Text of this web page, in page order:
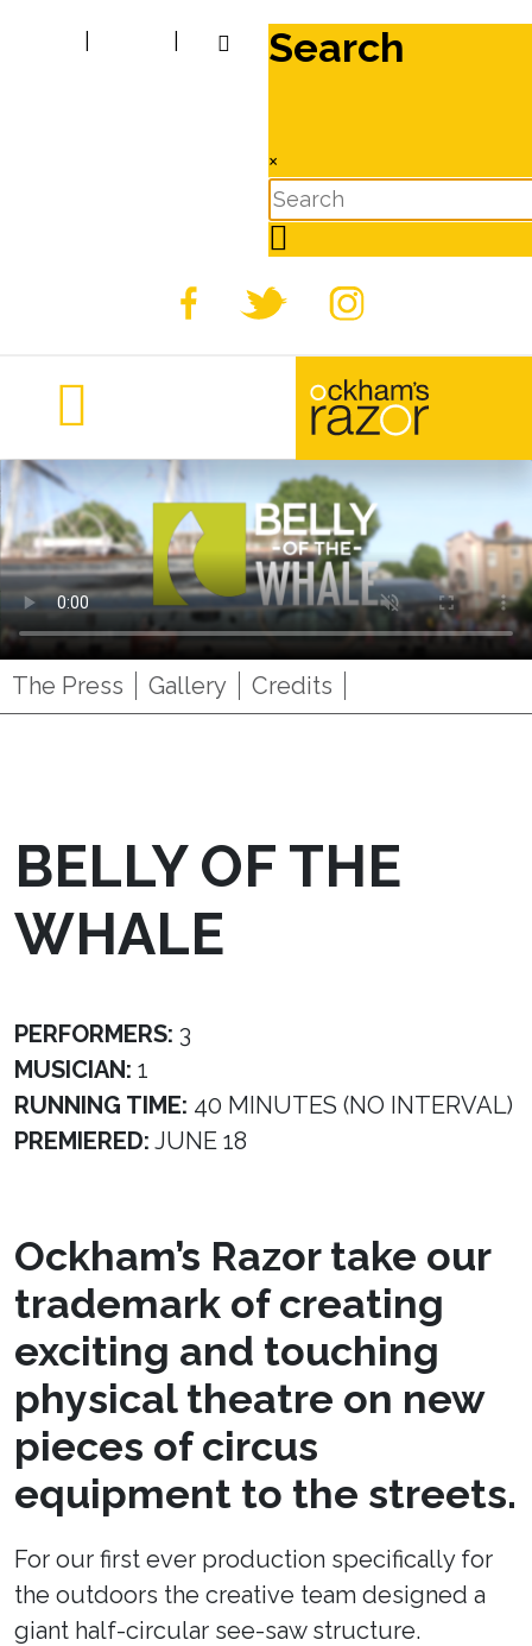
Search
×
The Press Gallery Credits
BELLY OF THE
WHALE
PERFORMERS: 3
MUSICIAN: 1
RUNNING TIME: 40 MINUTES (NO INTERVAL)
PREMIERED: JUNE 18
Ockham’s Razor take our
trademark of creating
exciting and touching
physical theatre on new
pieces of circus
equipment to the streets.
For our first ever production specifically for
the outdoors the creative team designed a
giant half-circular see-saw structure.